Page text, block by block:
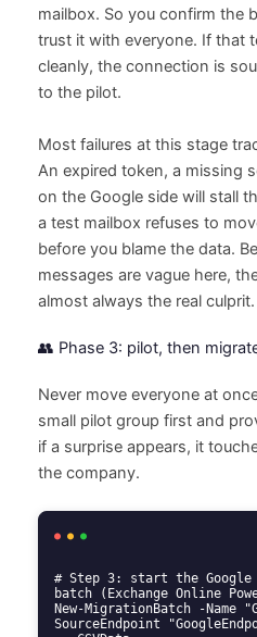
mailbox. So you confirm the
trust it with everyone. If that
cleanly, the connection is
to the pilot.
Most failures at this stage
An expired token, a missing
on the Google side will stall
a test mailbox refuses to
before you blame the data.
messages are vague here,
almost always the real culprit.
👥 Phase 3: pilot, then
Never move everyone at
small pilot group first and
if a surprise appears, it
the company.
# Step 3: start the Google
batch (Exchange Online
New-MigrationBatch -Name
SourceEndpoint